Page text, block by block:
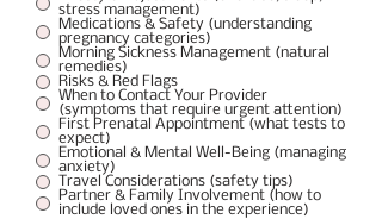
stress management)
Medications & Safety (understanding
pregnancy categories)
Morning Sickness Management (natural
remedies)
Risks & Red Flags
When to Contact Your Provider
(symptoms that require urgent attention)
First Prenatal Appointment (what tests to
expect)
Emotional & Mental Well-Being (managing
anxiety)
Travel Considerations (safety tips)
Partner & Family Involvement (how to
include loved ones in the experience)